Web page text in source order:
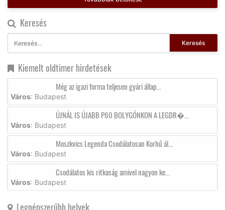
Keresés
Keresés
Kiemelt oldtimer hirdetések
Még az igazi forma teljesen gyári állap...
Város: Budapest
ÚJNÁL IS ÚJABB P60 BOLYGÓNKON A LEGDR�...
Város: Budapest
Moszkvics Legenda Csodálatosan Korhű ál...
Város: Budapest
Csodálatos kis ritkaság amivel nagyon ke...
Város: Budapest
Legnépszerűbb helyek